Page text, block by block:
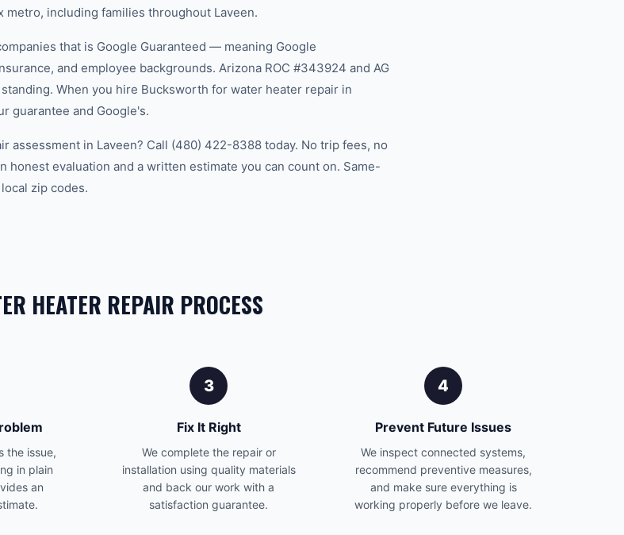
including families throughout Laveen.
that is Google Guaranteed — meaning Google
and employee backgrounds. Arizona ROC #343924 and AG
When you hire Bucksworth for water heater repair in
guarantee and Google's.
assessment in Laveen? Call (480) 422-8388 today. No trip fees, no
evaluation and a written estimate you can count on. Same-
zip codes.
HEATER REPAIR PROCESS
the issue,
in plain
an
3
Fix It Right
We complete the repair or
installation using quality materials
and back our work with a
satisfaction guarantee.
4
Prevent Future Issues
We inspect connected systems,
recommend preventive measures,
and make sure everything is
working properly before we leave.